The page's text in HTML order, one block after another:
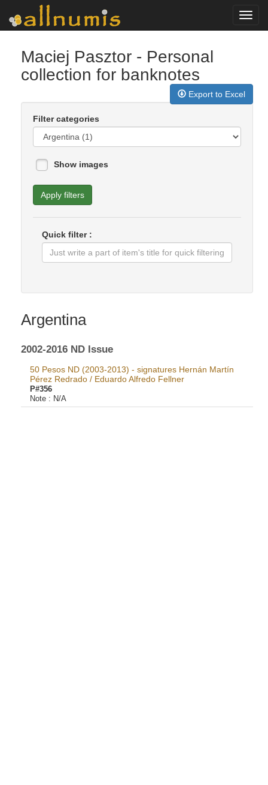
Maciej Pasztor - Personal
collection for banknotes
Export to Excel
Filter categories
Show images
Apply filters
Quick filter :
Argentina
2002-2016 ND Issue
50 Pesos ND (2003-2013) - signatures Hernán Martín
Pérez Redrado / Eduardo Alfredo Fellner
P#356
Note : N/A